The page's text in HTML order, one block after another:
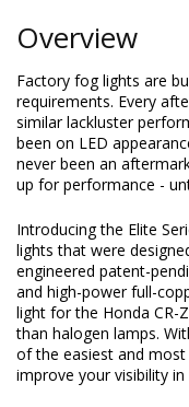
Overview
Factory fog lights are
requirements. Every
similar lackluster
been on LED
never been an
up for performance -
Introducing the Elite
lights that were
engineered patent-
and high-power full-
light for the Honda CR-
than halogen lamps.
of the easiest and
improve your visibility